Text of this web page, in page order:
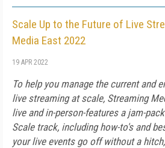
Scale Up to the Future of Live
Media East 2022
19 APR 2022
To help you manage the current and
live streaming at scale, Streaming
live and in-person-features a jam-
Scale track, including how-to's and
your live events go off without a